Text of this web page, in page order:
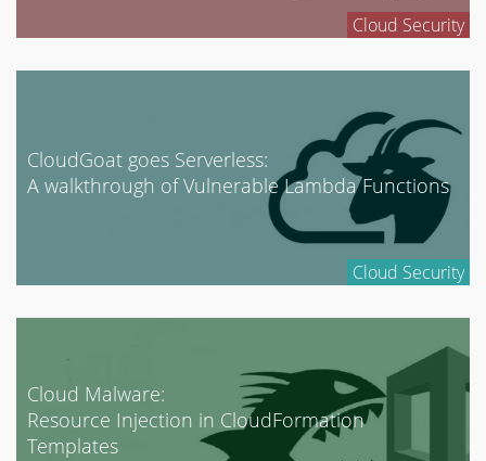
Cloud Security
Cloud Security
CloudGoat goes Serverless:
A walkthrough of Vulnerable Lambda Functions
Cloud Malware:
Resource Injection in CloudFormation
Templates